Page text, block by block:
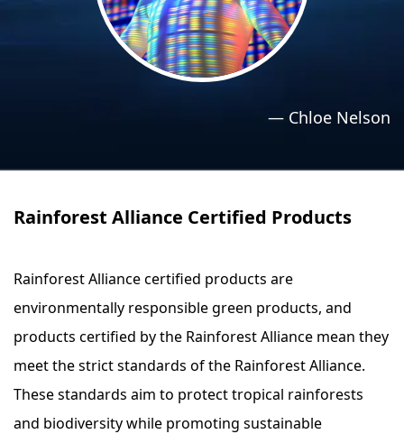
Relaxation Methods
— Chloe Nelson
Rainforest Alliance Certified Products
Rainforest Alliance certified products are
environmentally responsible green products, and
products certified by the Rainforest Alliance mean they
meet the strict standards of the Rainforest Alliance.
These standards aim to protect tropical rainforests
and biodiversity while promoting sustainable
Relaxation Methods